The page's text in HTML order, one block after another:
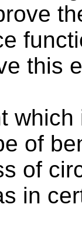
this
of
of
in